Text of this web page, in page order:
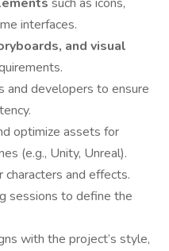
interfaces.
and visual
and developers to ensure
optimize assets for
(e.g., Unity, Unreal).
characters and effects.
sessions to define the
with the project’s style,